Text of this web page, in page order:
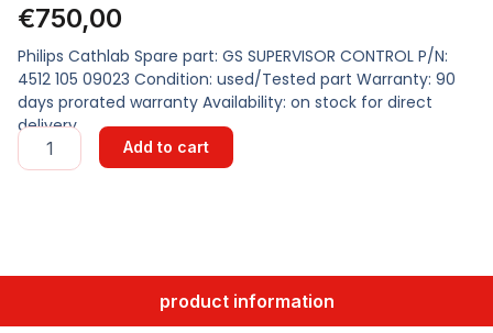
€750,00
Philips Cathlab Spare part: GS SUPERVISOR CONTROL P/N:
4512 105 09023 Condition: used/Tested part Warranty: 90
days prorated warranty Availability: on stock for direct
delivery
GS
SUPERVISOR
Add to cart
product information